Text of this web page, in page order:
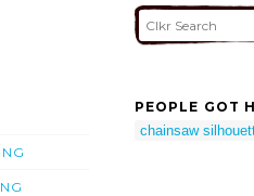
PEOPLE GOT
chainsaw